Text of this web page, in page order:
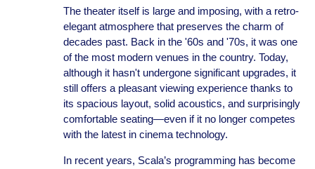
The theater itself is large and imposing, with a retro-
elegant atmosphere that preserves the charm of
decades past. Back in the '60s and '70s, it was one
of the most modern venues in the country. Today,
although it hasn't undergone significant upgrades, it
still offers a pleasant viewing experience thanks to
its spacious layout, solid acoustics, and surprisingly
comfortable seating—even if it no longer competes
with the latest in cinema technology.
In recent years, Scala’s programming has become